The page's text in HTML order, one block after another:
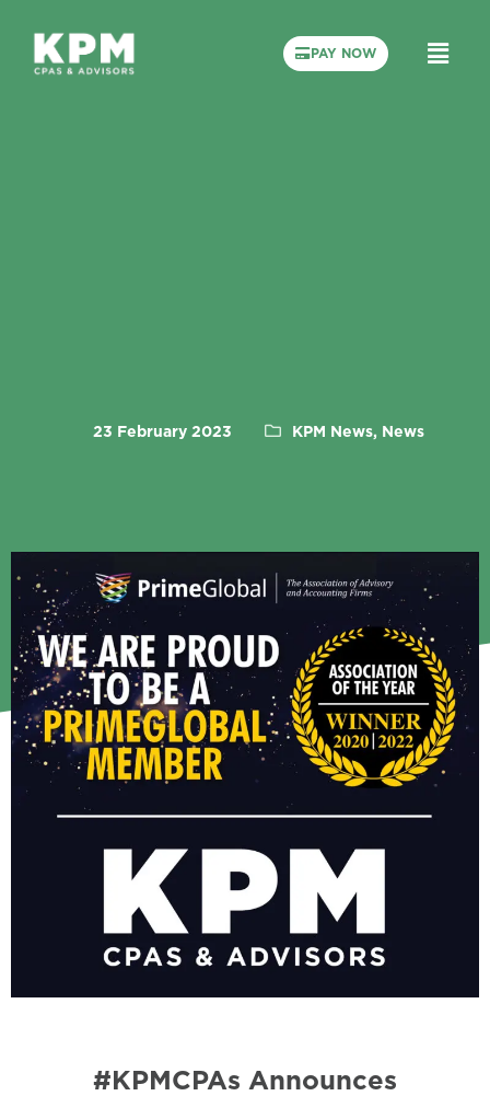
PAY NOW
23 February 2023 KPM News, News
#KPMCPAs Announces